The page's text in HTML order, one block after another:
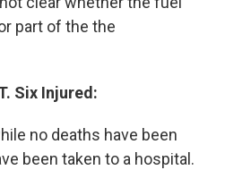
part of the the
Six Injured:
no deaths have been
been taken to a hospital.